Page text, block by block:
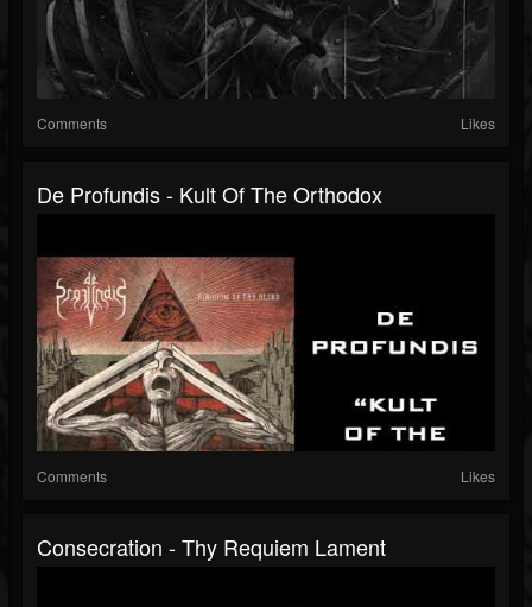
Comments Likes
De Profundis - Kult Of The Orthodox
Comments Likes
Consecration - Thy Requiem Lament